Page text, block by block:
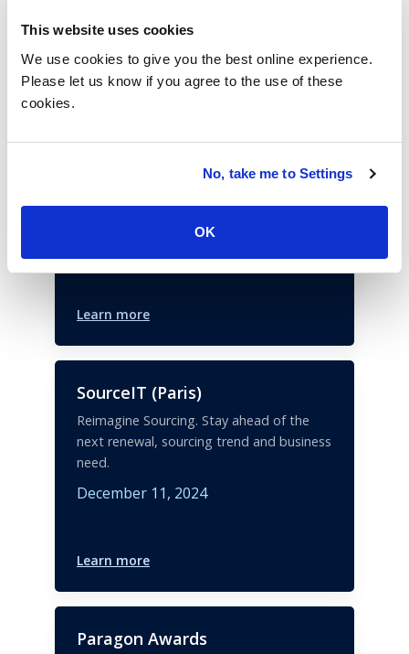
This website uses cookies
We use cookies to give you the best online experience.
Please let us know if you agree to the use of these
cookies.
No, take me to Settings
OK
Past Events
Join ISG to hear from the leading
Learn more
SourceIT (Paris)
Reimagine Sourcing. Stay ahead of the
next renewal, sourcing trend and business
need.
December 11, 2024
Learn more
Paragon Awards